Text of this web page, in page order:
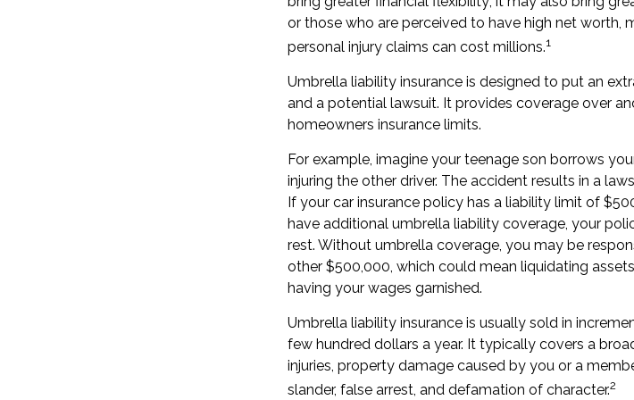
or those who are perceived to have high net worth,
personal injury claims can cost millions.1
Umbrella liability insurance is designed to put an
and a potential lawsuit. It provides coverage over
homeowners insurance limits.
For example, imagine your teenage son borrows
injuring the other driver. The accident results in a
If your car insurance policy has a liability limit of
have additional umbrella liability coverage, your
rest. Without umbrella coverage, you may be
other $500,000, which could mean liquidating
having your wages garnished.
Umbrella liability insurance is usually sold in
few hundred dollars a year. It typically covers a
injuries, property damage caused by you or a
slander, false arrest, and defamation of character.2